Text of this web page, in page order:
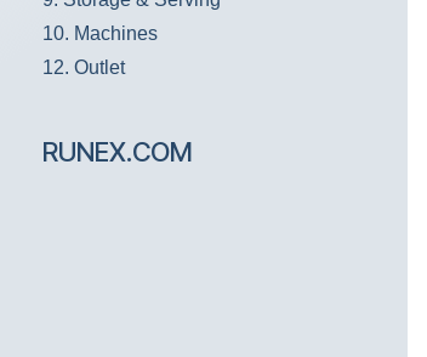
10. Machines
12. Outlet
RUNEX.COM